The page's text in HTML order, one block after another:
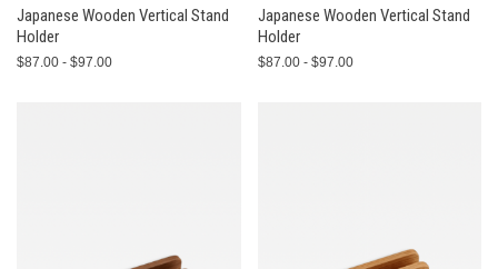
Japanese Wooden Vertical Stand
Holder
$87.00 - $97.00
Japanese Wooden Vertical Stand
Holder
$87.00 - $97.00